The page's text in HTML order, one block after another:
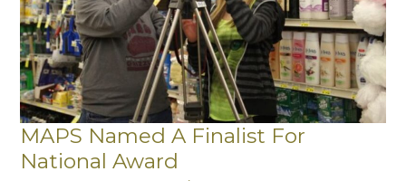
MAPS Named A Finalist For
National Award